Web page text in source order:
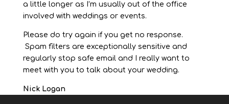
a little longer as I’m usually out of the office
involved with weddings or events.
Please do try again if you get no response.
Spam filters are exceptionally sensitive and
regularly stop safe email and I really want to
meet with you to talk about your wedding.
Nick Logan